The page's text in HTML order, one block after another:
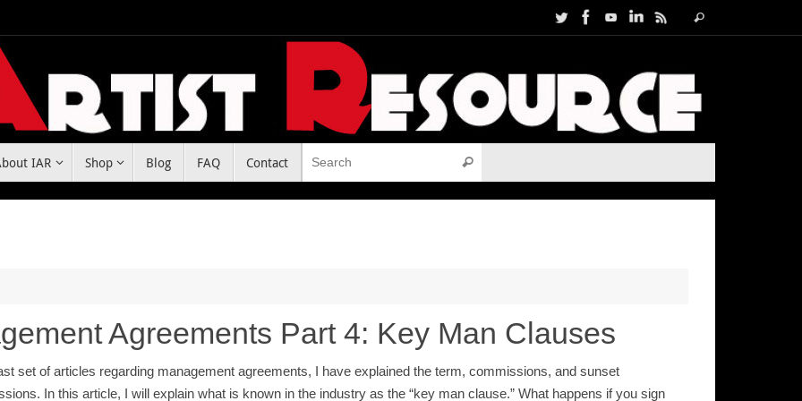
for:
Search
IAR Shop Blog FAQ Contact Search
Agreements Part 4: Key Man Clauses
set of articles regarding management agreements, I have explained the term, commissions, and sunset
In this article, I will explain what is known in the industry as the “key man clause.” What happens if you sign